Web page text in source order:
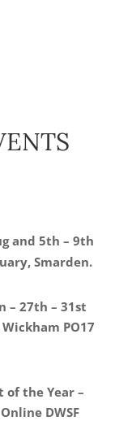
and 5th – 9th
Smarden.
– 27th – 31st
PO17
the Year –
DWSF